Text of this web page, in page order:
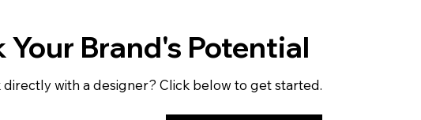
Your Brand's Potential
directly with a designer? Click below to get started.